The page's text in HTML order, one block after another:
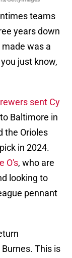
teams
years down
was a
just know,
sent Cy
to Baltimore in
the Orioles
in 2024.
O's, who are
looking to
pennant
This is